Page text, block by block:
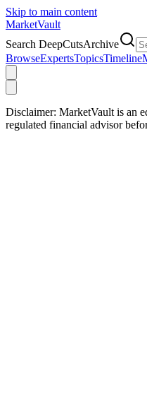
Skip to main content
MarketVault
Search DeepCutsArchive
BrowseExpertsTopicsTimeline
Disclaimer: MarketVault is an
regulated financial advisor